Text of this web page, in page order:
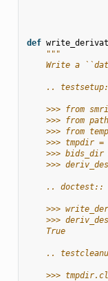
def
"""
Write a
..
>>> from
>>> from
>>> from
>>> tmpdir =
>>> bids_dir
>>>
    .. doctest::
>>>
>>>
    True
..
>>>